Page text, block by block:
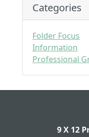
Categories
Folder Focus
Information
Professional
9 X 12